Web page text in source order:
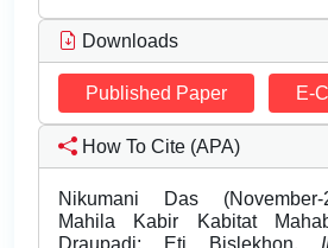
Downloads
Published Paper E-
How To Cite (APA)
Nikumani Das (November-
Mahila Kabir Kabitat